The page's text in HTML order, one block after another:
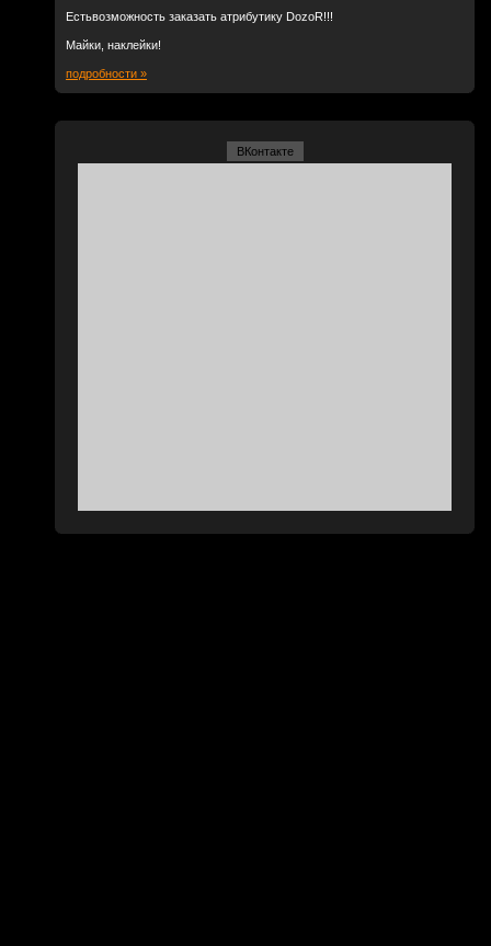
Естьвозможность заказать атрибутику DozoR!!!
Майки, наклейки!
подробности »
ВКонтакте